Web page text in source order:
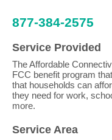
877-384-2575
Service Provided
The Affordable
FCC benefit program
that households can
they need for work,
more.
Service Area